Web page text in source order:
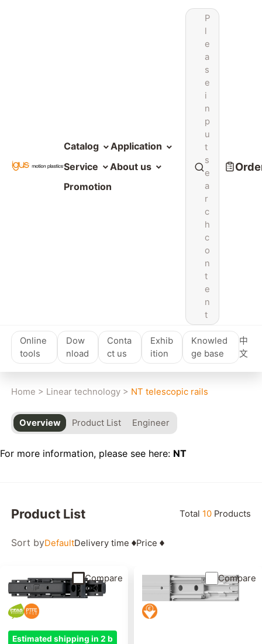
Catalog
Application
Service
About us
Promotion
P
l
e
a
s
e
i
n
p
u
t
s
e
a
r
c
h
c
o
n
t
e
n
t
Online
tools
Dow
nload
Conta
ct us
Exhib
ition
Knowled
ge base
中
文
Home > Linear technology > NT telescopic rails
Overview Product List Engineer
For more information, please see here: NT
Product List Total 10Products
Sort byDefaultDelivery time Price
Estimated shipping in 2 b
Compare Compare